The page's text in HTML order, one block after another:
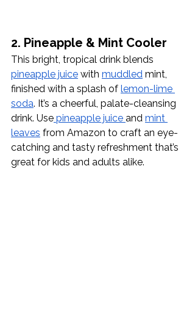
2. Pineapple & Mint Cooler
This bright, tropical drink blends
pineapple juice with muddled mint,
finished with a splash of lemon-lime
soda. It’s a cheerful, palate-cleansing
drink. Use pineapple juice and mint
leaves from Amazon to craft an eye-
catching and tasty refreshment that’s
great for kids and adults alike.